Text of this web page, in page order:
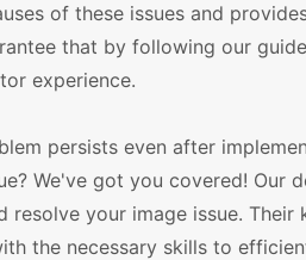
of these issues and
that by following our
experience.
persists even after
We've got you covered! Our
your image issue. Their
the necessary skills to